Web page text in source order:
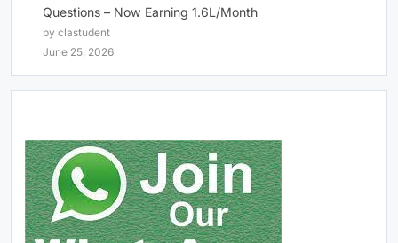
Questions – Now Earning 1.6L/Month
by clastudent
June 25, 2026